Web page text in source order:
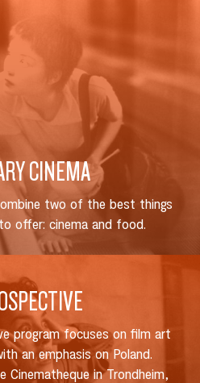
CINEMA
two of the best things
offer: cinema and food.
program focuses on film art
an emphasis on Poland.
Cinematheque in Trondheim,